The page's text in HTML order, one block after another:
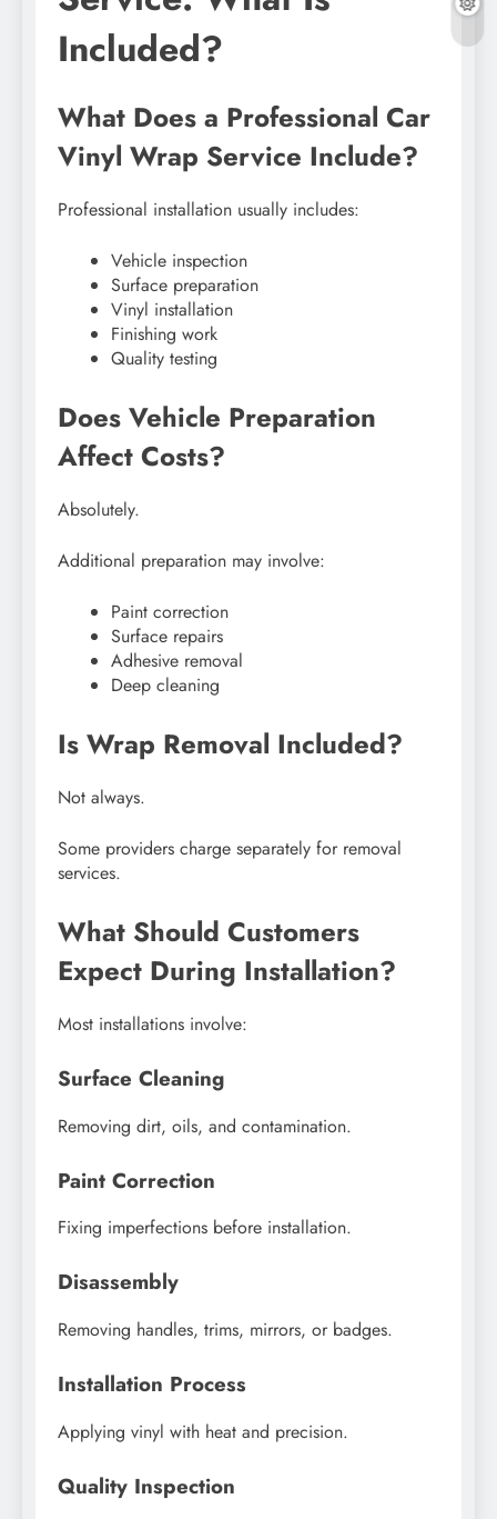
Included?
What Does a Professional Car
Vinyl Wrap Service Include?
Professional installation usually includes:
Vehicle inspection
Surface preparation
Vinyl installation
Finishing work
Quality testing
Does Vehicle Preparation
Affect Costs?
Absolutely.
Additional preparation may involve:
Paint correction
Surface repairs
Adhesive removal
Deep cleaning
Is Wrap Removal Included?
Not always.
Some providers charge separately for removal
services.
What Should Customers
Expect During Installation?
Most installations involve:
Surface Cleaning
Removing dirt, oils, and contamination.
Paint Correction
Fixing imperfections before installation.
Disassembly
Removing handles, trims, mirrors, or badges.
Installation Process
Applying vinyl with heat and precision.
Quality Inspection